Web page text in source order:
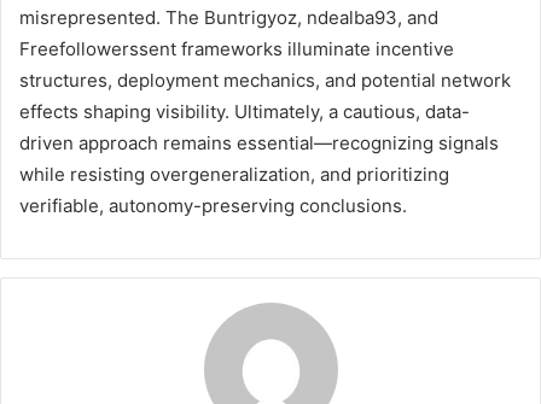
misrepresented. The Buntrigyoz, ndealba93, and
Freefollowerssent frameworks illuminate incentive
structures, deployment mechanics, and potential network
effects shaping visibility. Ultimately, a cautious, data-
driven approach remains essential—recognizing signals
while resisting overgeneralization, and prioritizing
verifiable, autonomy-preserving conclusions.